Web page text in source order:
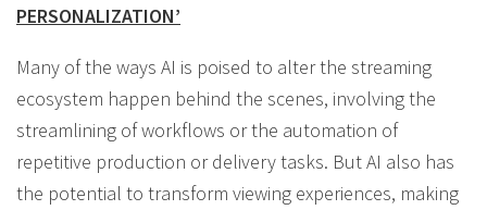
PERSONALIZATION’
Many of the ways AI is poised to alter the streaming
ecosystem happen behind the scenes, involving the
streamlining of workflows or the automation of
repetitive production or delivery tasks. But AI also has
the potential to transform viewing experiences, making